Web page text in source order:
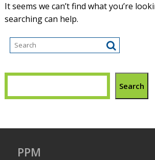
It seems we can’t find what you’re
searching can help.
Search
PPM